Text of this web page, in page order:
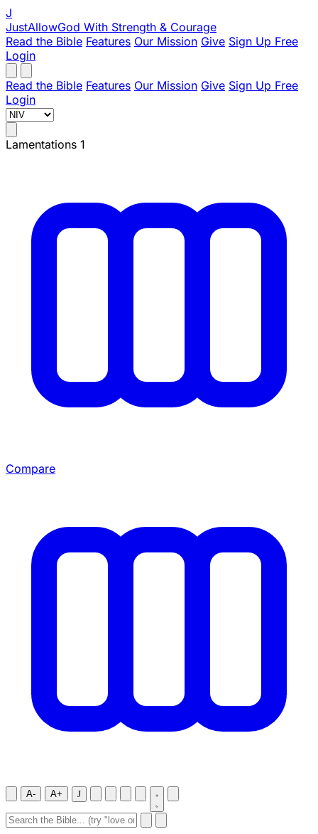
J
JustAllowGod With Strength & Courage
Read the Bible Features Our Mission Give Sign Up Free
Login
Read the Bible Features Our Mission Give Sign Up Free
Login
Lamentations 1
Compare
A- A+ J